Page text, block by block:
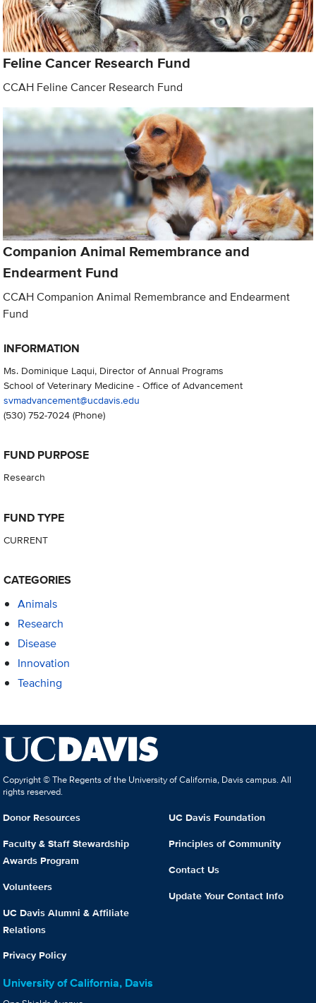
Feline Cancer Research Fund
CCAH Feline Cancer Research Fund
Companion Animal Remembrance and
Endearment Fund
CCAH Companion Animal Remembrance and Endearment
Fund
INFORMATION
Ms. Dominique Laqui, Director of Annual Programs
School of Veterinary Medicine - Office of Advancement
svmadvancement@ucdavis.edu
(530) 752-7024(Phone)
FUND PURPOSE
Research
FUND TYPE
CURRENT
CATEGORIES
Animals
Research
Disease
Innovation
Teaching
Copyright © The Regents of the University of California, Davis campus. All
rights reserved.
Donor Resources
Faculty & Staff Stewardship
Awards Program
Volunteers
UC Davis Alumni & Affiliate
Relations
Privacy Policy
UC Davis Foundation
Principles of Community
Contact Us
Update Your Contact Info
University of California, Davis